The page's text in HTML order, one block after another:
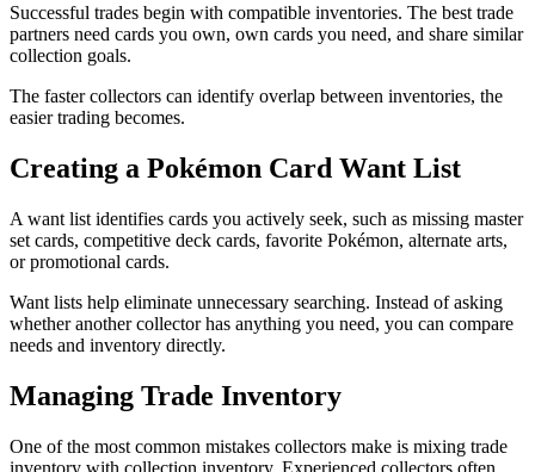
Successful trades begin with compatible inventories. The best trade
partners need cards you own, own cards you need, and share similar
collection goals.
The faster collectors can identify overlap between inventories, the
easier trading becomes.
Creating a Pokémon Card Want List
A want list identifies cards you actively seek, such as missing master
set cards, competitive deck cards, favorite Pokémon, alternate arts,
or promotional cards.
Want lists help eliminate unnecessary searching. Instead of asking
whether another collector has anything you need, you can compare
needs and inventory directly.
Managing Trade Inventory
One of the most common mistakes collectors make is mixing trade
inventory with collection inventory. Experienced collectors often